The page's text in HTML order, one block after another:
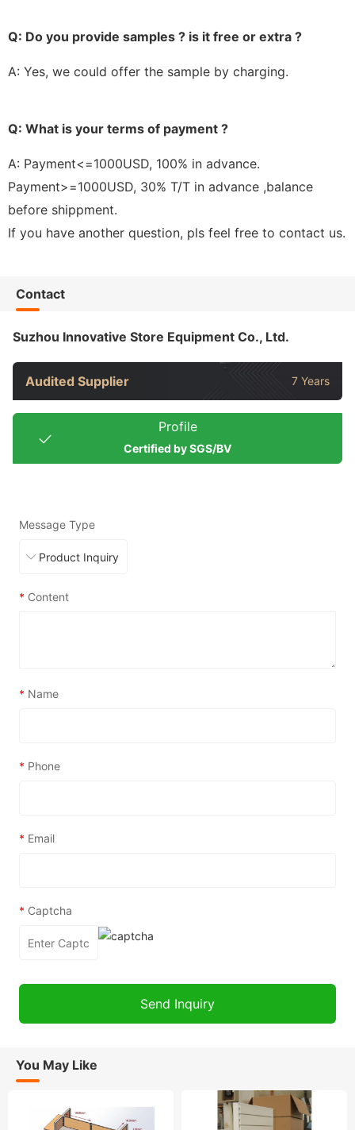
Q: Do you provide samples ? is it free or extra ?
A: Yes, we could offer the sample by charging.
Q: What is your terms of payment ?
A: Payment<=1000USD, 100% in advance.
Payment>=1000USD, 30% T/T in advance ,balance
before shippment.
If you have another question, pls feel free to contact us.
Contact
Suzhou Innovative Store Equipment Co., Ltd.
Audited Supplier 7 Years
Profile
Certified by SGS/BV
Message Type
* Content
* Name
* Phone
* Email
* Captcha
You May Like